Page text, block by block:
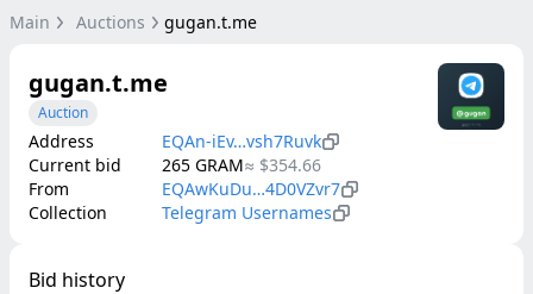
Main Auctions gugan.t.me
gugan.t.me
Auction
Address
EQAn-iEv…vsh7Ruvk
Current bid
265 GRAM≈ $354.66
From
EQAwKuDu…4D0VZvr7
Collection
Telegram Usernames
Bid history